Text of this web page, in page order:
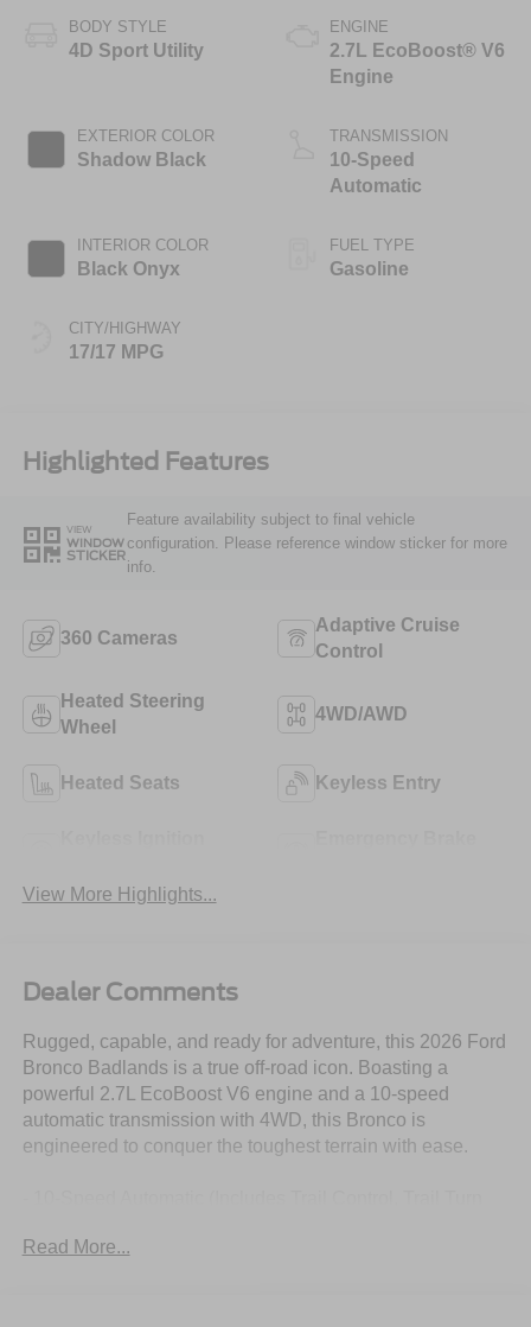
BODY STYLE
4D Sport Utility
EXTERIOR COLOR
Shadow Black
INTERIOR COLOR
Black Onyx
CITY/HIGHWAY
17/17 MPG
ENGINE
2.7L EcoBoost® V6
Engine
TRANSMISSION
10-Speed
Automatic
FUEL TYPE
Gasoline
Highlighted Features
VIEW
WINDOW
STICKER
Feature availability subject to final vehicle
configuration. Please reference window sticker for more
info.
360 Cameras
Adaptive Cruise
Control
Heated Steering
Wheel
4WD/AWD
Heated Seats Keyless Entry
View More Highlights...
Dealer Comments
Rugged, capable, and ready for adventure, this 2026 Ford
Bronco Badlands is a true off-road icon. Boasting a
powerful 2.7L EcoBoost V6 engine and a 10-speed
automatic transmission with 4WD, this Bronco is
engineered to conquer the toughest terrain with ease.
- 2.7L V6 Twin Turbocharged (EcoBoost) (Includes
Read More...